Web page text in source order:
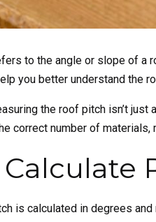
to the angle or slope of
you better understand the
the roof pitch isn’t
correct number of
Calculate
is calculated in degrees